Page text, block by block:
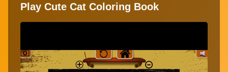
Play Cute Cat Coloring Book